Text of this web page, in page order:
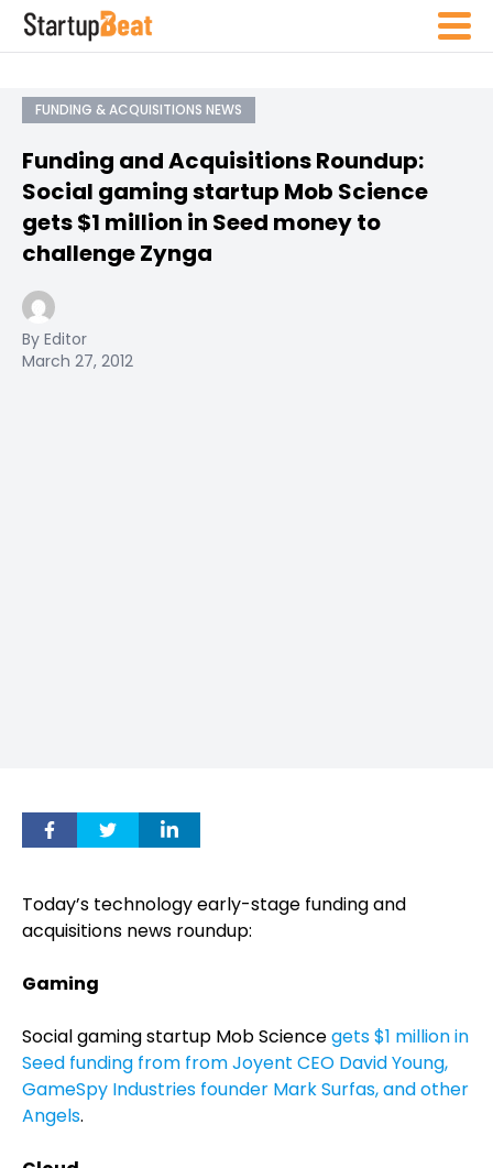
FUNDING & ACQUISITIONS NEWS
Funding and Acquisitions Roundup:
Social gaming startup Mob Science
gets $1 million in Seed money to
challenge Zynga
By Editor
March 27, 2012
Today’s technology early-stage funding and
acquisitions news roundup:
Gaming
Social gaming startup Mob Sciencegets $1 million in
Seed funding from from Joyent CEO David Young,
GameSpy Industries founder Mark Surfas, and other
Angels.